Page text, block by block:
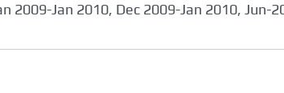
2009-Jan 2010, Dec 2009-Jan 2010,